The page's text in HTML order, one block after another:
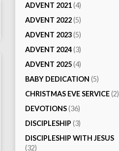
ADVENT 2021(4)
ADVENT 2022(5)
ADVENT 2023(5)
ADVENT 2024(3)
ADVENT 2025(4)
BABY DEDICATION (5)
CHRISTMAS EVE SERVICE(2)
DEVOTIONS(36)
DISCIPLESHIP (3)
DISCIPLESHIP WITH JESUS
(32)